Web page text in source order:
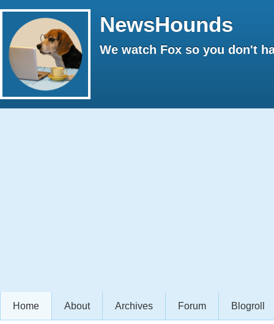
NewsHounds
We watch Fox so you don't
Home About Archives Forum Blogroll